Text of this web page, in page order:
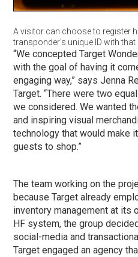
A visitor can choose to register
transponder’s unique ID with
“We concepted Target
with the goal of having it
engaging way,” says Jenna
Target. “There were two
we considered. We wanted
and inspiring visual
technology that would make
guests to shop.”
The team working on the
because Target already
inventory management at its
HF system, the group
social-media and
Target engaged an agency